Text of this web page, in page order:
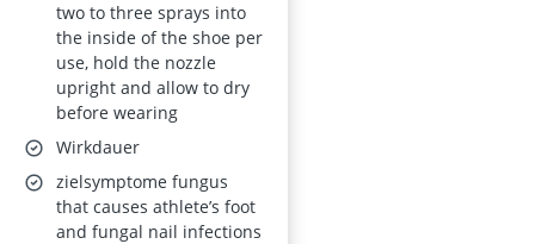
two to three sprays into
the inside of the shoe per
use, hold the nozzle
upright and allow to dry
before wearing
Wirkdauer
zielsymptome fungus
that causes athlete’s foot
and fungal nail infections